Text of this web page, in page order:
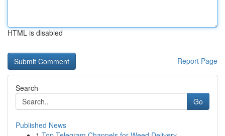
HTML is disabled
Report Page
Search
Go
Published News